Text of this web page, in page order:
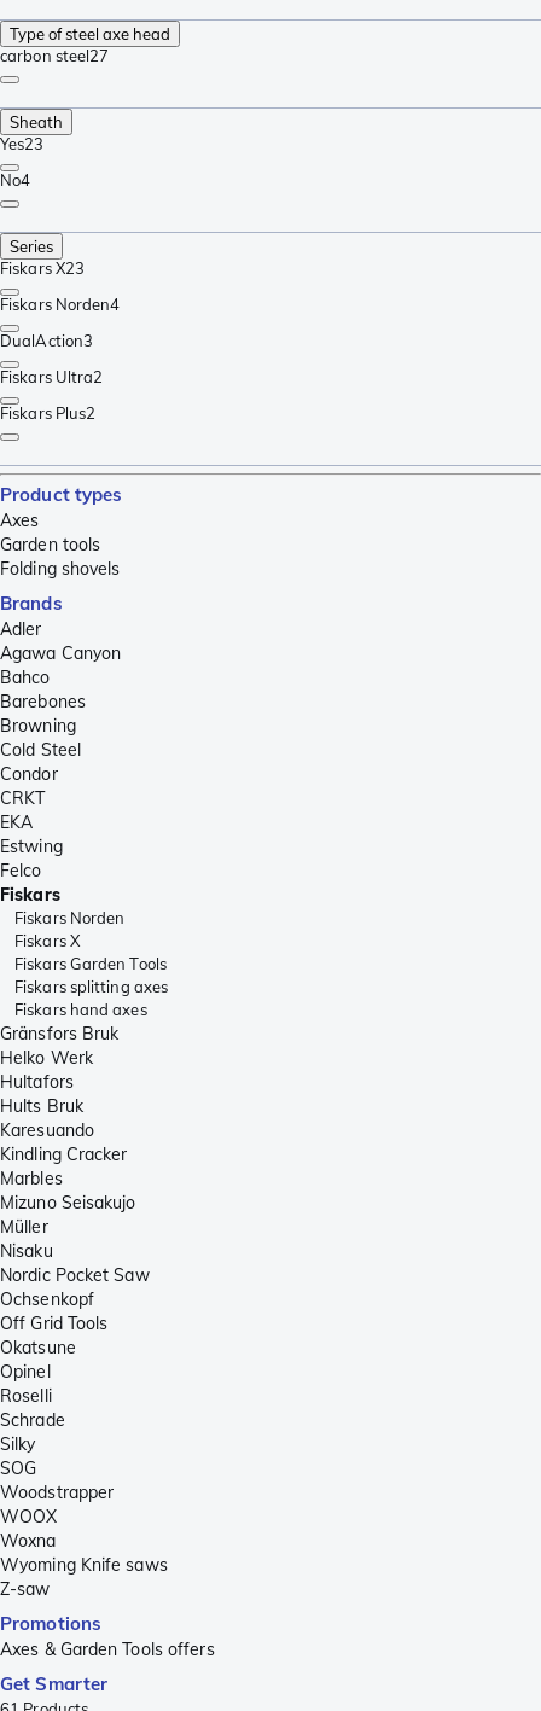
Type of steel axe head
carbon steel27
Sheath
Yes23
No4
Series
Fiskars X23
Fiskars Norden4
DualAction3
Fiskars Ultra2
Fiskars Plus2
Product types
Axes
Garden tools
Folding shovels
Brands
Adler
Agawa Canyon
Bahco
Barebones
Browning
Cold Steel
Condor
CRKT
EKA
Estwing
Felco
Fiskars
Fiskars Norden
Fiskars X
Fiskars Garden Tools
Fiskars splitting axes
Fiskars hand axes
Gränsfors Bruk
Helko Werk
Hultafors
Hults Bruk
Karesuando
Kindling Cracker
Marbles
Mizuno Seisakujo
Müller
Nisaku
Nordic Pocket Saw
Ochsenkopf
Off Grid Tools
Okatsune
Opinel
Roselli
Schrade
Silky
SOG
Woodstrapper
WOOX
Woxna
Wyoming Knife saws
Z-saw
Promotions
Axes & Garden Tools offers
Get Smarter